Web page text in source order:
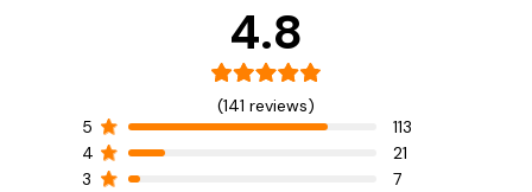
4.8
(141 reviews)
5
113
4
21
3
7